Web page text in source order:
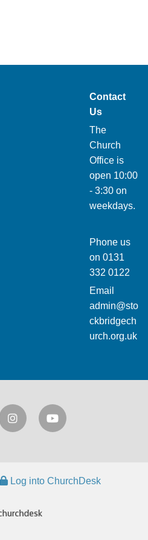
Contact
Us
The
Church
Office is
open 10:00
- 3:30 on
weekdays.
Phone us
on 0131
332 0122
Email
admin@sto
ckbridgech
urch.org.uk
Log into ChurchDesk